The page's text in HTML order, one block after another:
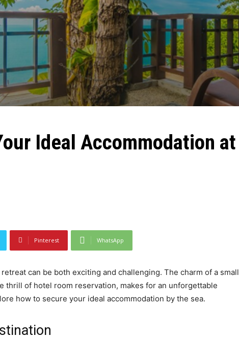
Ideal Accommodation at
Pinterest WhatsApp
can be both exciting and challenging. The charm of a small
thrill of hotel room reservation, makes for an unforgettable
how to secure your ideal accommodation by the sea.